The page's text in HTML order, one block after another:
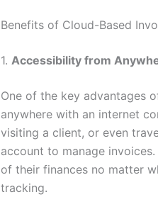
Benefits of Cloud-Based
1. Accessibility from
One of the key advantages
anywhere with an internet
visiting a client, or even
account to manage
of their finances no matter
tracking.